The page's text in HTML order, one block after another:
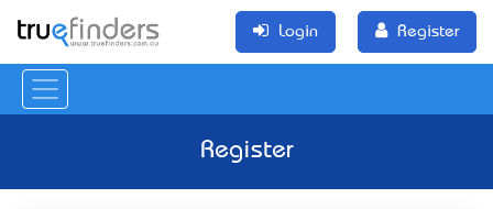
Login Register
Register